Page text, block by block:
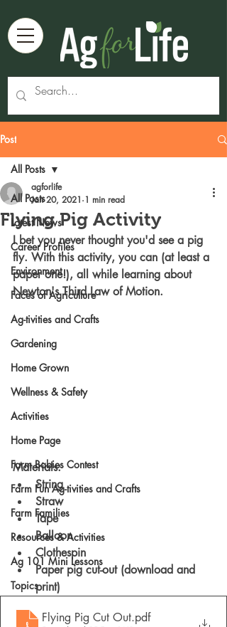
Post
All Posts
Latest News
Career Profiles
Environment
Faces of Agriculture
Ag-tivities and Crafts
Gardening
Home Grown
Wellness & Safety
Activities
Home Page
Farm Babies Contest
Farm Fun Ag-tivities and Crafts
Farm Families
Resources & Activities
Ag 101 Mini Lessons
Topics
All Posts
Flying Pig Activity
agforlife
Jan 20, 2021 1 min read
I bet you never thought you'd see a pig
fly. With this activity, you can (at least a
paper one!), all while learning about
Newton's Third Law of Motion.
Materials:
String
Straw
Tape
Balloon
Clothespin
Paper pig cut-out (download and
print)
Flying Pig Cut Out.pdf